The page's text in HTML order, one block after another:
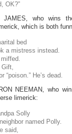
OK?”
JAMES, who wins
which is both
bed
a mistress instead.
Gift,
“poison.” He’s dead.
NEEMAN, who
limerick:
Solly
named Polly.
said,